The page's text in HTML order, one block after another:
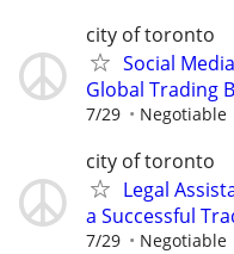
city of toronto
Social
Global Trading
7/29 Negotiable
city of toronto
Legal
a Successful
7/29 Negotiable